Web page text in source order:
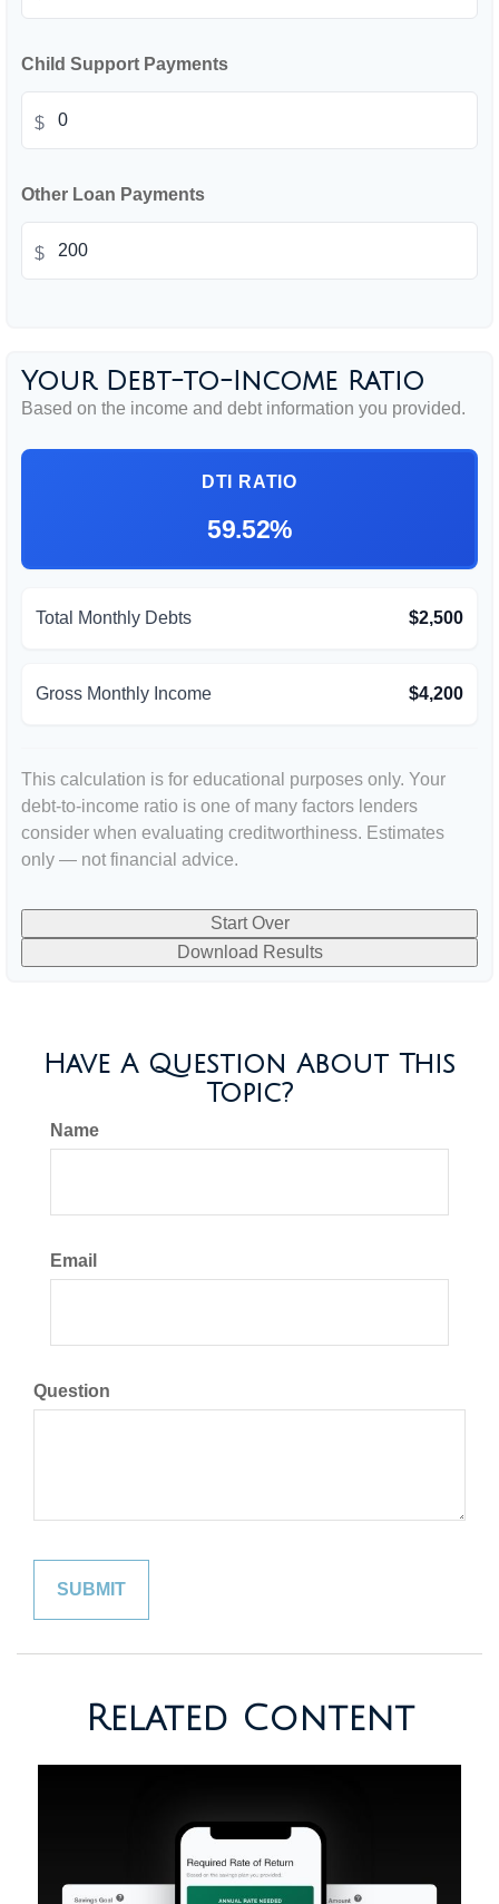
Child Support Payments
$
Other Loan Payments
$
Your Debt-to-Income Ratio
Based on the income and debt information you provided.
DTI RATIO
59.52%
Total Monthly Debts $2,500
Gross Monthly Income $4,200
This calculation is for educational purposes only. Your
debt-to-income ratio is one of many factors lenders
consider when evaluating creditworthiness. Estimates
only — not financial advice.
Start Over
Download Results
Have A Question About This
Topic?
Name
Email
Question
Related Content